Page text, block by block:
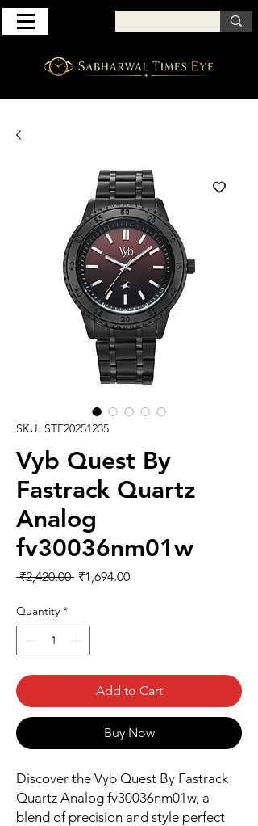
SKU: STE20251235
Vyb Quest By
Fastrack Quartz
Analog
fv30036nm01w
₹2,420.00 Regular
₹1,694.00Sale
Quantity *
Add to Cart
Buy Now
Discover the Vyb Quest By Fastrack
Quartz Analog fv30036nm01w, a
blend of precision and style perfect